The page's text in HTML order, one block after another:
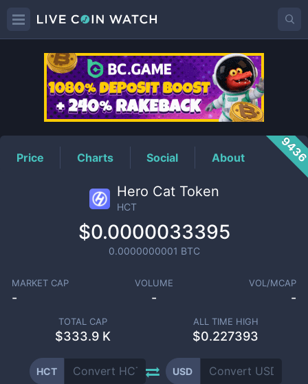
HCTPrice
Price Charts Social About
Hero Cat Token
HCT
$0.0000033395
0.0000000001 BTC
MARKET CAP
-
VOLUME
-
VOL/MCAP
-
TOTAL CAP
$333.9 K
ALL TIME HIGH
$0.227393
HCT USD